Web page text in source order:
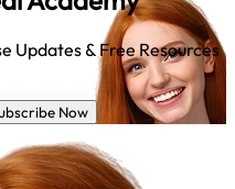
Updates & Free Resources
Now